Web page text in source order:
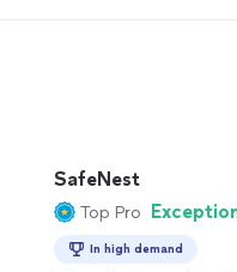
SafeNest
Top Pro
In high demand